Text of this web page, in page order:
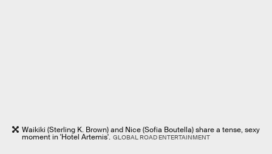
Waikiki (Sterling K. Brown) and Nice (Sofia Boutella) share a tense, sexy
moment in 'Hotel Artemis'. GLOBAL ROAD ENTERTAINMENT